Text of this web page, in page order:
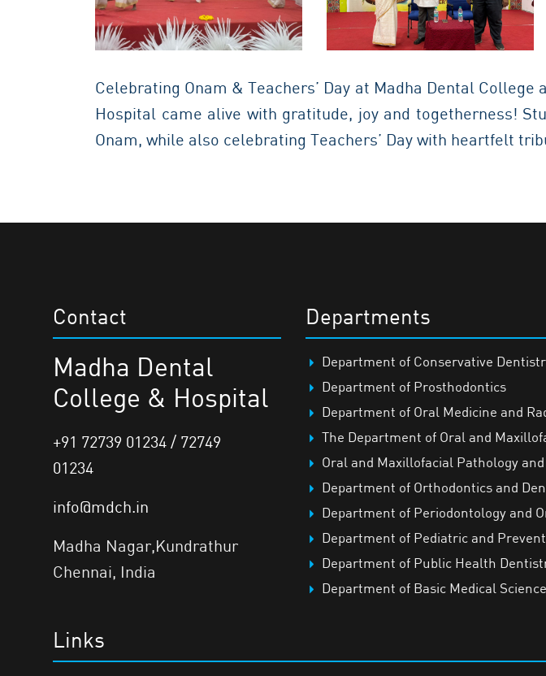
Celebrating Onam & Teachers’ Day at Madha Dental
Hospital came alive with gratitude, joy and togetherness!
Onam, while also celebrating Teachers’ Day with heartfelt
Contact
Madha Dental
College & Hospital
+91 72739 01234 / 72749
01234
info@mdch.in
Madha Nagar,Kundrathur
Chennai, India
Departments
Department of Conservative
Department of Prosthodontics
Department of Oral Medicine and
The Department of Oral and
Oral and Maxillofacial Pathology
Department of Orthodontics and
Department of Periodontology and
Department of Pediatric and
Department of Public Health
Department of Basic Medical
Links